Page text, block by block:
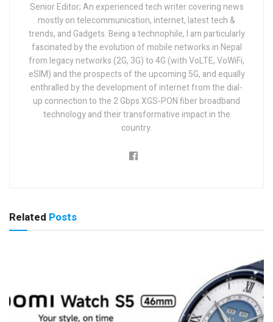
Senior Editor; An experienced tech writer covering news
mostly on telecommunication, internet, latest tech &
trends, and Gadgets. Being a technophile, I am particularly
fascinated by the evolution of mobile networks in Nepal
from legacy networks (2G, 3G) to 4G (with VoLTE, VoWiFi,
eSIM) and the prospects of the upcoming 5G, and equally
enthralled by the development of internet from the dial-
up connection to the 2 Gbps XGS-PON fiber broadband
technology and their transformative impact in the
country.
Related Posts